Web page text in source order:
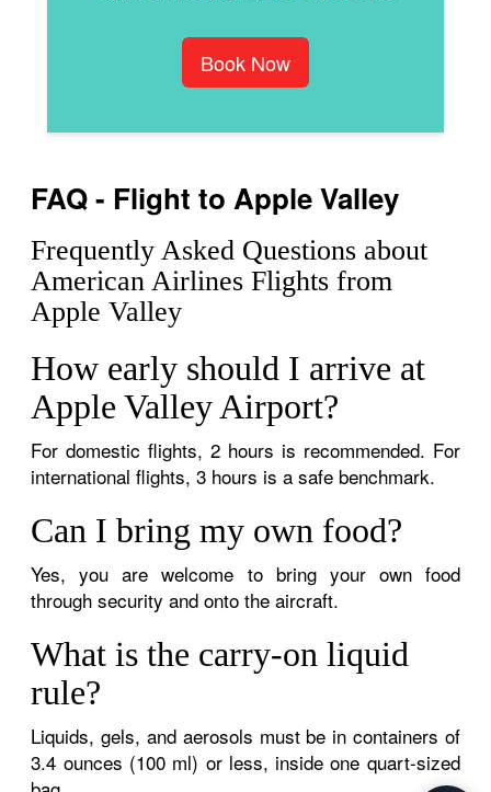
Book Now
FAQ - Flight to Apple Valley
Frequently Asked Questions about
American Airlines Flights from
Apple Valley
How early should I arrive at
Apple Valley Airport?
For domestic flights, 2 hours is recommended. For
international flights, 3 hours is a safe benchmark.
Can I bring my own food?
Yes, you are welcome to bring your own food
through security and onto the aircraft.
What is the carry-on liquid
rule?
Liquids, gels, and aerosols must be in containers of
3.4 ounces (100 ml) or less, inside one quart-sized